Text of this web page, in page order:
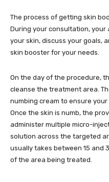
The process of getting skin
During your consultation, your
your skin, discuss your goals,
skin booster for your needs.
On the day of the procedure,
cleanse the treatment area.
numbing cream to ensure
Once the skin is numb, the
administer multiple micro-
solution across the targeted
usually takes between 15 and
of the area being treated.